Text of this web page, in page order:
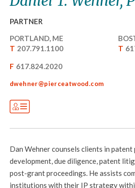
PARTNER
PORTLAND, ME
T 207.791.1100
T
F 617.824.2020
dwehner@pierceatwood.com
Dan Wehner counsels clients in
development, due diligence, patent
post-grant proceedings. He assists
institutions with their IP strategy